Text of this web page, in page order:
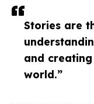
Stories are
and
world.”